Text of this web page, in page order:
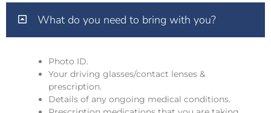
What do you need to bring with you?
Photo ID.
Your driving glasses/contact lenses &
prescription.
Details of any ongoing medical conditions.